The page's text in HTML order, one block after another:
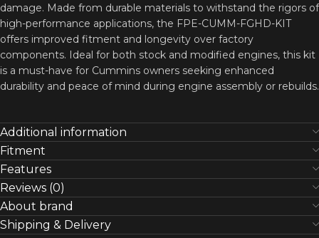
damage. Made from durable materials to withstand the rigors of
high-performance applications, the FPE-CUMM-FGHD-KIT
offers improved fitment and longevity over factory
components. Ideal for both stock and modified engines, this kit
is a must-have for Cummins owners seeking enhanced
durability and peace of mind during engine assembly or rebuilds.
Additional information
Fitment
Features
Reviews (0)
About brand
Shipping & Delivery